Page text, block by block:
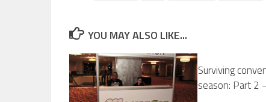
YOU MAY ALSO LIKE...
Surviving
season: Part 2